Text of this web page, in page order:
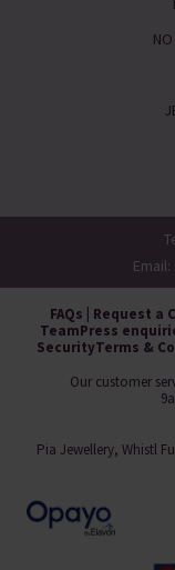
Email:
FAQs Request a
TeamPress
SecurityTerms &
Our customer
Pia Jewellery, Whistl